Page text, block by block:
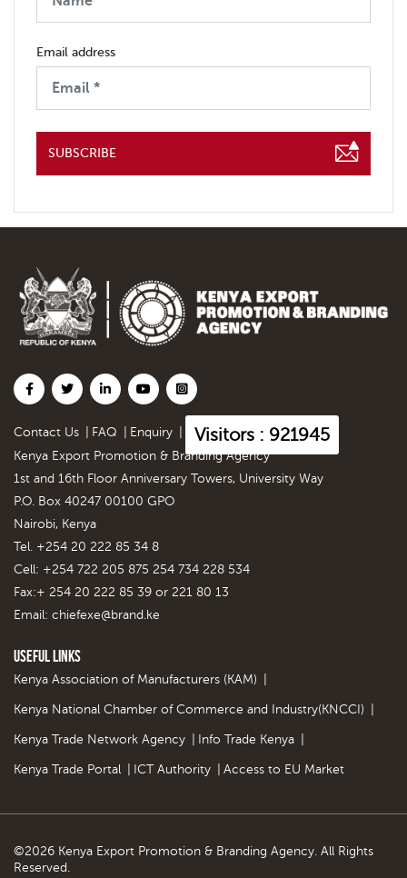
Email address
SUBSCRIBE
Contact Us FAQ Enquiry Visitors : 921945
Kenya Export Promotion & Branding Agency
1st and 16th Floor Anniversary Towers, University Way
P.O. Box 40247 00100 GPO
Nairobi, Kenya
Tel. +254 20 222 85 34 8
Cell: +254 722 205 875 254 734 228 534
Fax:+ 254 20 222 85 39 or 221 80 13
Email: chiefexe@brand.ke
Useful Links
Kenya Association of Manufacturers (KAM)
Kenya National Chamber of Commerce and Industry(KNCCI)
Kenya Trade Network Agency Info Trade Kenya
Kenya Trade Portal ICT Authority Access to EU Market
©2026 Kenya Export Promotion & Branding Agency. All Rights
Reserved.